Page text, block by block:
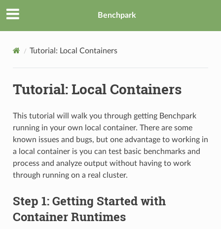
Benchpark
Tutorial: Local Containers
Tutorial: Local Containers
This tutorial will walk you through getting Benchpark
running in your own local container. There are some
known issues and bugs, but one advantage to working in
a local container is you can test basic benchmarks and
process and analyze output without having to work
through running on a real cluster.
Step 1: Getting Started with
Container Runtimes